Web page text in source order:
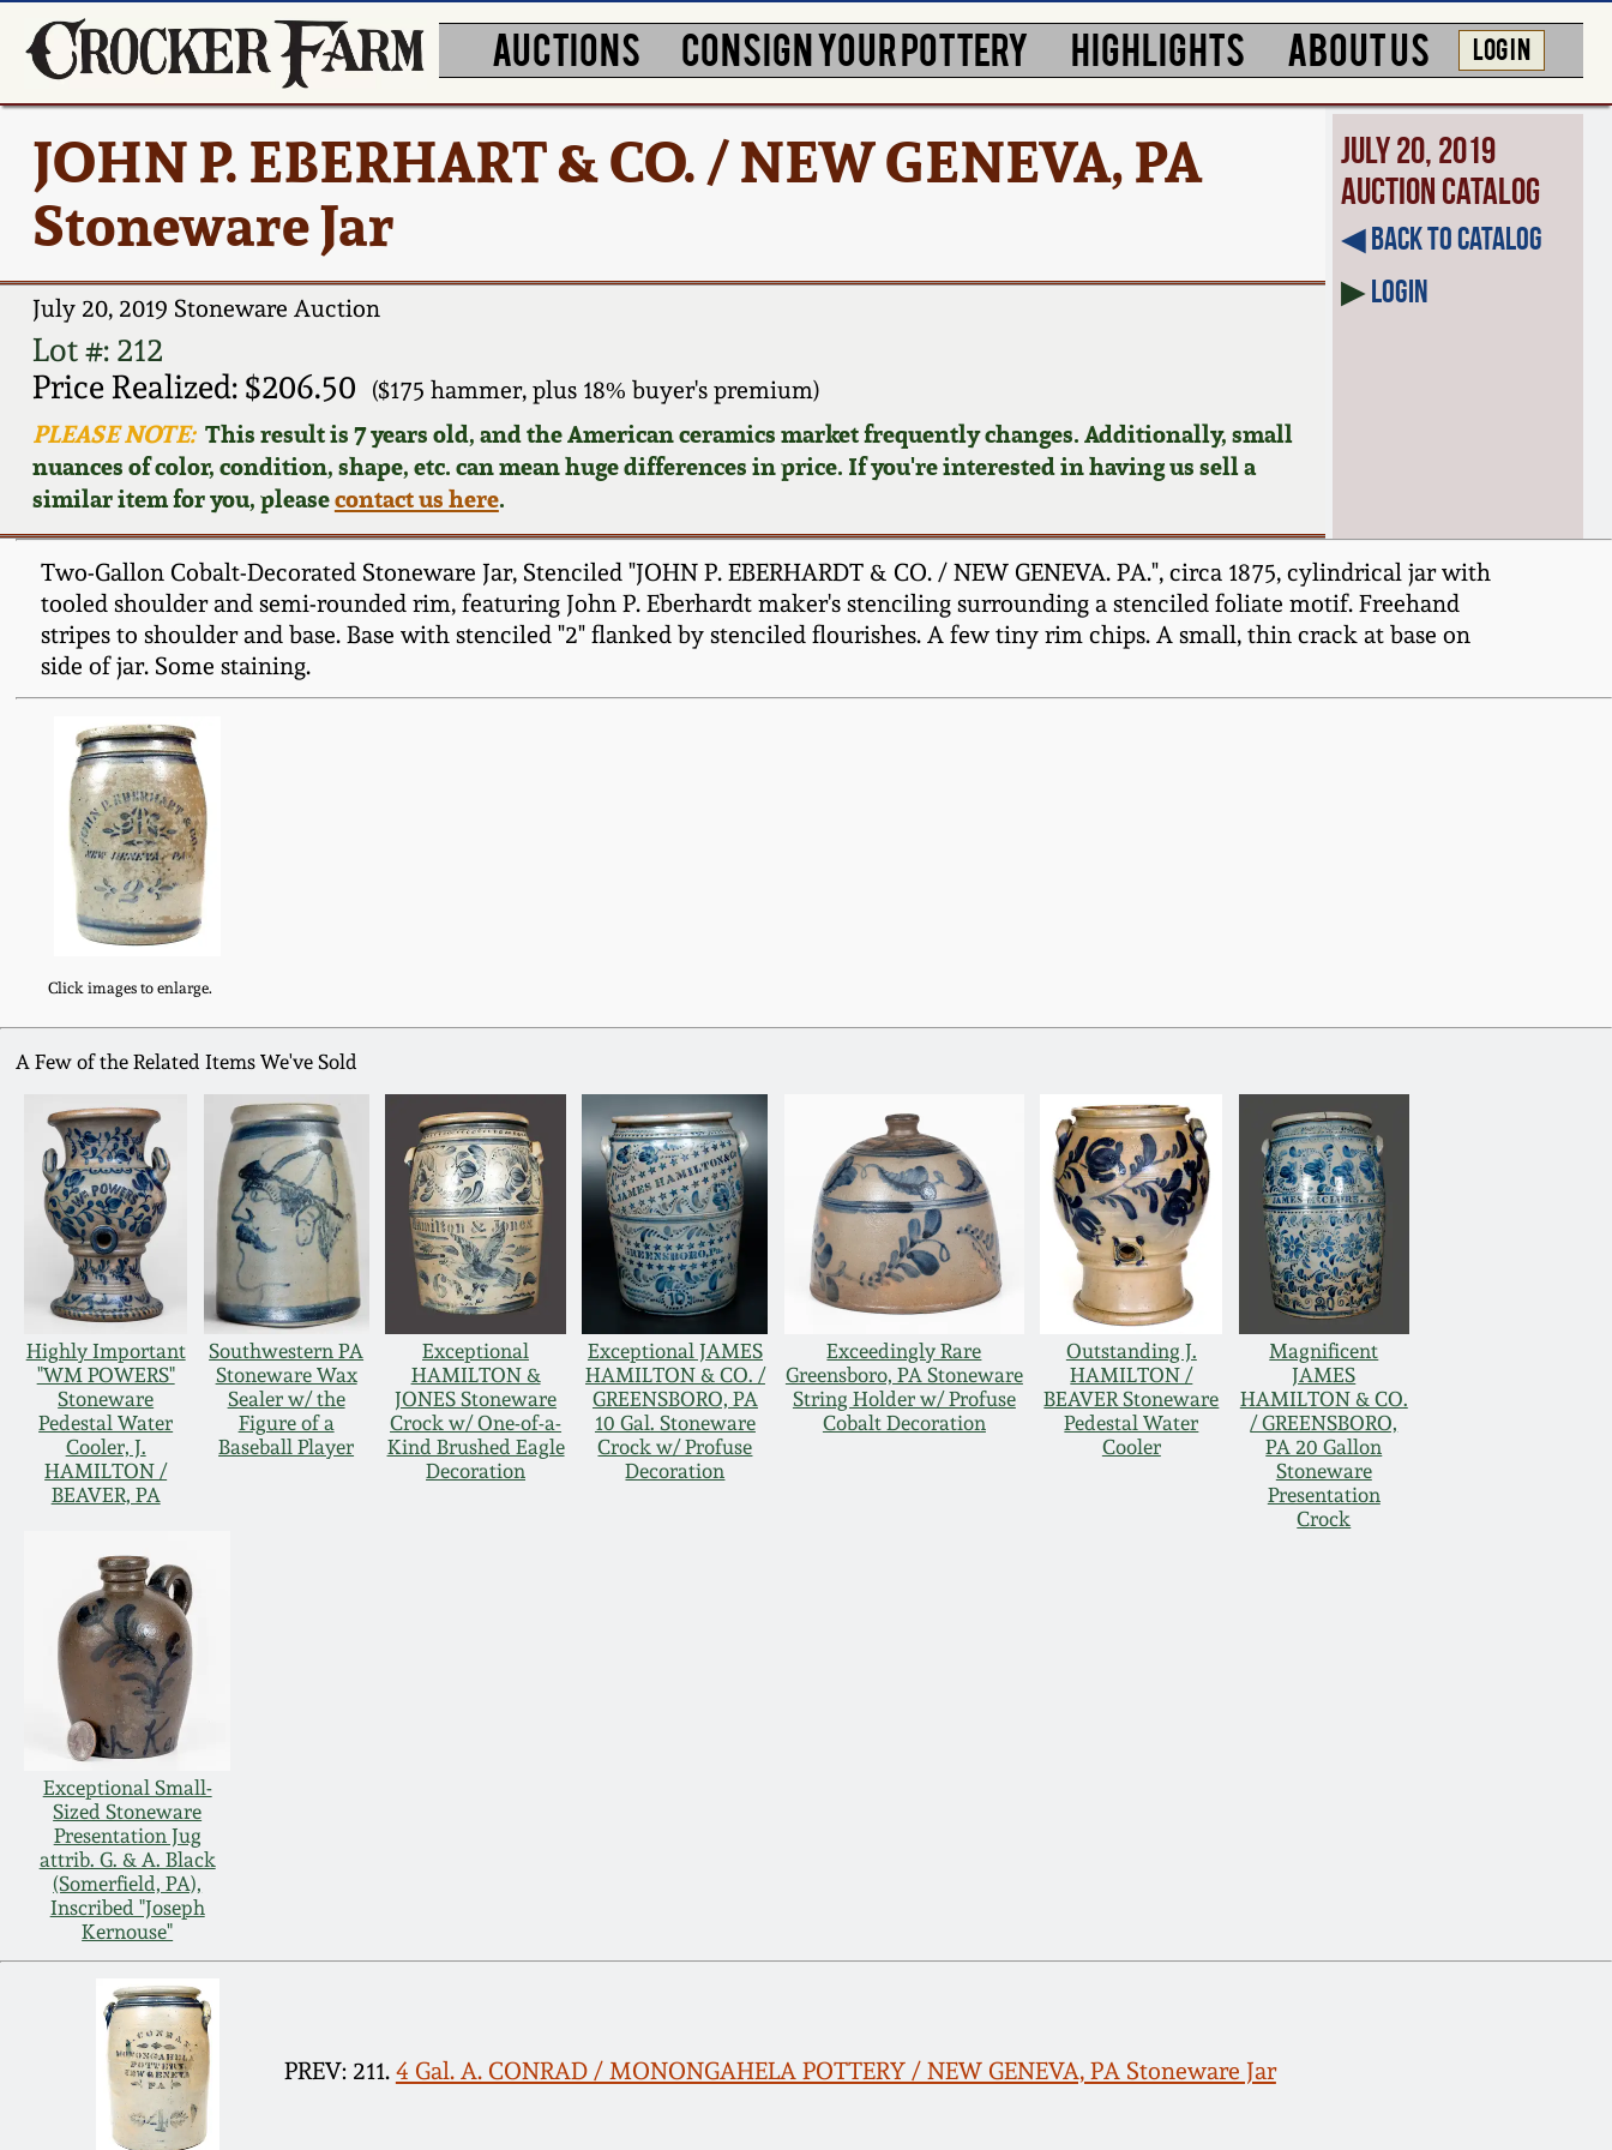
AUCTIONS CONSIGN YOUR POTTERY HIGHLIGHTS ABOUT US LOG IN
JOHN P. EBERHART & CO. / NEW GENEVA, PA
Stoneware Jar
July 20, 2019 Stoneware Auction
Lot #: 212
Price Realized: $206.50
($175 hammer, plus 18% buyer's premium)
PLEASE NOTE:This result is 7 years old, and the American ceramics market frequently changes. Additionally, small
nuances of color, condition, shape, etc. can mean huge differences in price. If you're interested in having us sell a
similar item for you, pleasecontact us here.
July 20, 2019
Auction Catalog
◀︎ Back to Catalog
▶Login
Two-Gallon Cobalt-Decorated Stoneware Jar, Stenciled "JOHN P. EBERHARDT & CO. / NEW GENEVA. PA.", circa 1875, cylindrical jar with
tooled shoulder and semi-rounded rim, featuring John P. Eberhardt maker's stenciling surrounding a stenciled foliate motif. Freehand
stripes to shoulder and base. Base with stenciled "2" flanked by stenciled flourishes. A few tiny rim chips. A small, thin crack at base on
side of jar. Some staining.
Click images to enlarge.
A Few of the Related Items We've Sold
Highly Important
"WM POWERS"
Stoneware
Pedestal Water
Cooler, J.
HAMILTON /
BEAVER, PA
Southwestern PA
Stoneware Wax
Sealer w/ the
Figure of a
Baseball Player
Exceptional
HAMILTON &
JONES Stoneware
Crock w/ One-of-a-
Kind Brushed Eagle
Decoration
Exceptional JAMES
HAMILTON & CO. /
GREENSBORO, PA
10 Gal. Stoneware
Crock w/ Profuse
Decoration
Exceedingly Rare
Greensboro, PA Stoneware
String Holder w/ Profuse
Cobalt Decoration
Outstanding J.
HAMILTON /
BEAVER Stoneware
Pedestal Water
Cooler
Magnificent
JAMES
HAMILTON & CO.
/ GREENSBORO,
PA 20 Gallon
Stoneware
Presentation
Crock
Exceptional Small-
Sized Stoneware
Presentation Jug
attrib. G. & A. Black
(Somerfield, PA),
Inscribed "Joseph
Kernouse"
PREV: 211. 4 Gal. A. CONRAD / MONONGAHELA POTTERY / NEW GENEVA, PA Stoneware Jar